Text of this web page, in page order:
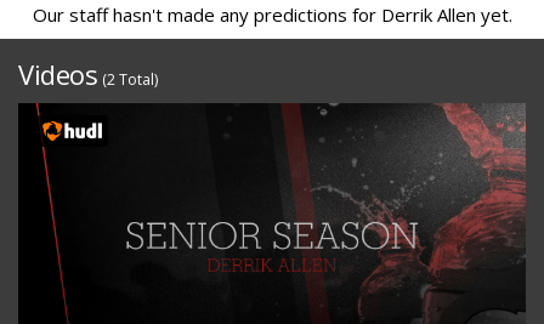
Our staff hasn't made any predictions for Derrik Allen yet.
Videos (2 Total)